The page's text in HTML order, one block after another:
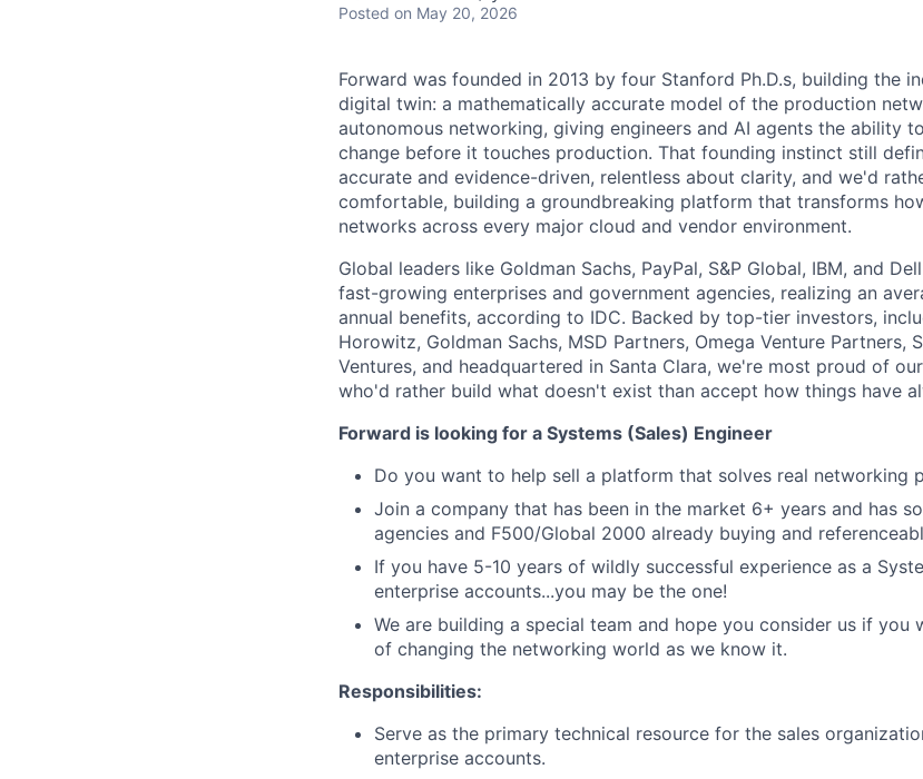
Posted on May 20, 2026
Forward was founded in 2013 by four Stanford Ph.D.s, building the
digital twin: a mathematically accurate model of the production
autonomous networking, giving engineers and AI agents the ability
change before it touches production. That founding instinct still
accurate and evidence-driven, relentless about clarity, and we'd
comfortable, building a groundbreaking platform that transforms
networks across every major cloud and vendor environment.
Global leaders like Goldman Sachs, PayPal, S&P Global, IBM, and
fast-growing enterprises and government agencies, realizing an
annual benefits, according to IDC. Backed by top-tier investors,
Horowitz, Goldman Sachs, MSD Partners, Omega Venture Partners,
Ventures, and headquartered in Santa Clara, we're most proud of
who'd rather build what doesn't exist than accept how things have
Forward is looking for a Systems (Sales) Engineer
Do you want to help sell a platform that solves real networking
Join a company that has been in the market 6+ years and has
agencies and F500/Global 2000 already buying and
If you have 5-10 years of wildly successful experience as a
enterprise accounts...you may be the one!
We are building a special team and hope you consider us if you
of changing the networking world as we know it.
Responsibilities:
Serve as the primary technical resource for the sales
enterprise accounts.